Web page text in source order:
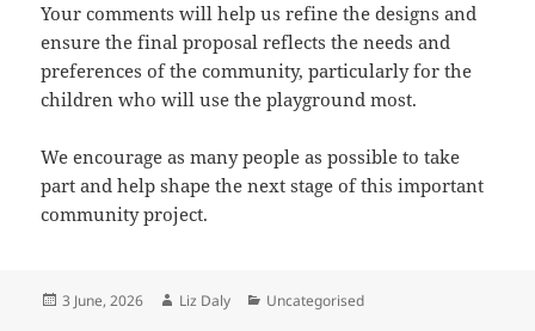
Your comments will help us refine the designs and
ensure the final proposal reflects the needs and
preferences of the community, particularly for the
children who will use the playground most.
We encourage as many people as possible to take
part and help shape the next stage of this important
community project.
Posted
3 June, 2026 Author
Liz Daly Categories
Uncategorised